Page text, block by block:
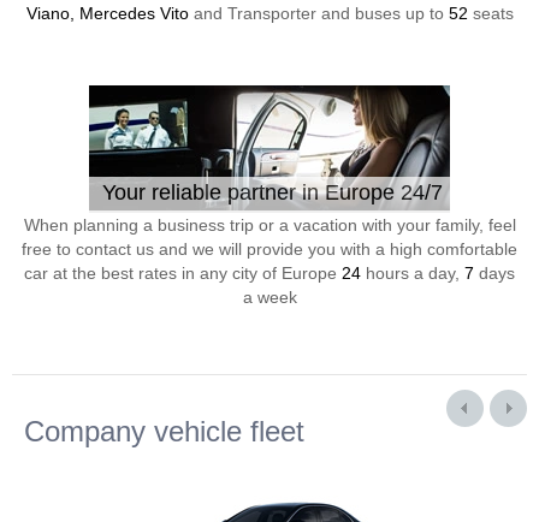
Viano, Mercedes Vitoand Transporter and buses up to 52 seats
Your reliable partner in Europe 24/7
When planning a business trip or a vacation with your family, feel
free to contact us and we will provide you with a high comfortable
car at the best rates in any city of Europe 24 hours a day, 7 days
a week
Company vehicle fleet